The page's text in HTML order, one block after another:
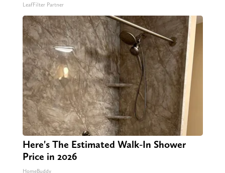
LeafFilter Partner
Here's The Estimated Walk-In Shower
Price in 2026
HomeBuddy